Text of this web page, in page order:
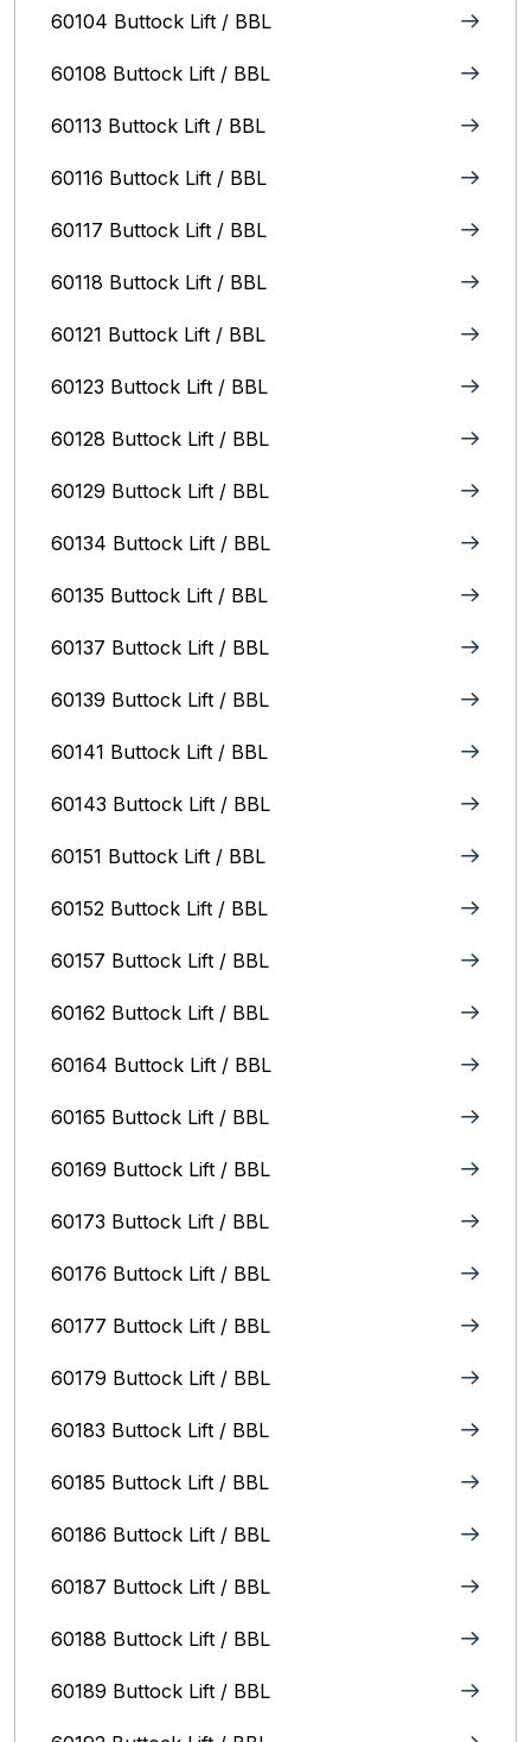
60104 Buttock Lift / BBL
60108 Buttock Lift / BBL
60113 Buttock Lift / BBL
60116 Buttock Lift / BBL
60117 Buttock Lift / BBL
60118 Buttock Lift / BBL
60121 Buttock Lift / BBL
60123 Buttock Lift / BBL
60128 Buttock Lift / BBL
60129 Buttock Lift / BBL
60134 Buttock Lift / BBL
60135 Buttock Lift / BBL
60137 Buttock Lift / BBL
60139 Buttock Lift / BBL
60141 Buttock Lift / BBL
60143 Buttock Lift / BBL
60151 Buttock Lift / BBL
60152 Buttock Lift / BBL
60157 Buttock Lift / BBL
60162 Buttock Lift / BBL
60164 Buttock Lift / BBL
60165 Buttock Lift / BBL
60169 Buttock Lift / BBL
60173 Buttock Lift / BBL
60176 Buttock Lift / BBL
60177 Buttock Lift / BBL
60179 Buttock Lift / BBL
60183 Buttock Lift / BBL
60185 Buttock Lift / BBL
60186 Buttock Lift / BBL
60187 Buttock Lift / BBL
60188 Buttock Lift / BBL
60189 Buttock Lift / BBL